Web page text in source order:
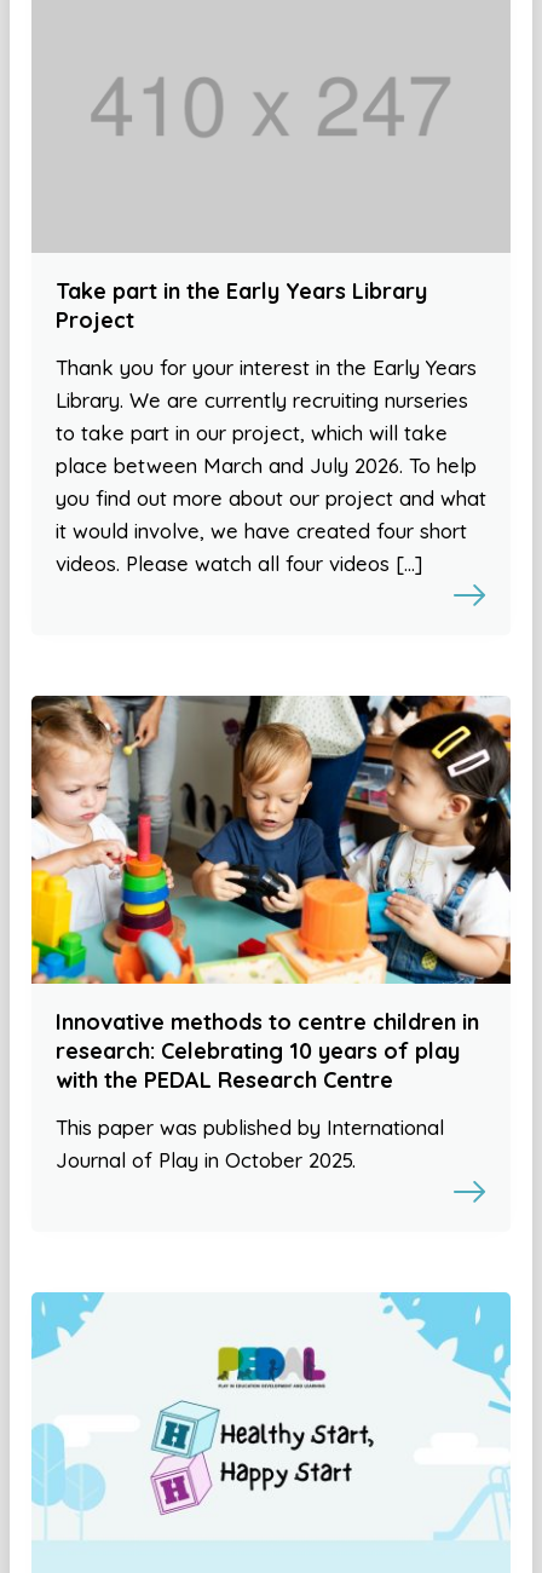
Take part in the Early Years Library
Project
Thank you for your interest in the Early Years
Library. We are currently recruiting nurseries
to take part in our project, which will take
place between March and July 2026. To help
you find out more about our project and what
it would involve, we have created four short
videos. Please watch all four videos […]
Innovative methods to centre children in
research: Celebrating 10 years of play
with the PEDAL Research Centre
This paper was published by International
Journal of Play in October 2025.